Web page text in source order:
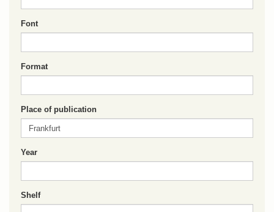
Font
Format
Place of publication
Year
Shelf